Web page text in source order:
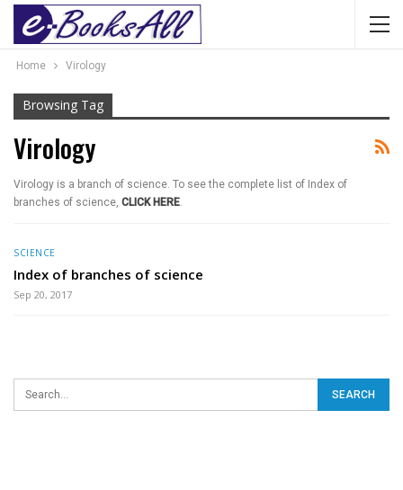
Home Virology
Browsing Tag
Virology
Virology is a branch of science. To see the complete list of Index of
branches of science, CLICK HERE.
SCIENCE
Index of branches of science
Sep 20, 2017